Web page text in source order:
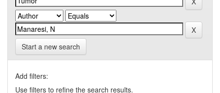
Start a new search
Add filters:
Use filters to refine the search results.